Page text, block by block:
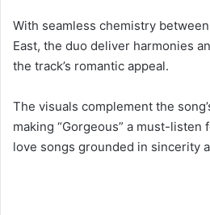
With seamless chemistry
East, the duo deliver harmonies
the track’s romantic appeal.
The visuals complement the
making “Gorgeous” a must-listen
love songs grounded in sincerity